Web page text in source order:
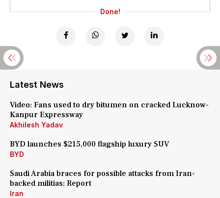
Done!
Latest News
Video: Fans used to dry bitumen on cracked Lucknow-
Kanpur Expressway
Akhilesh Yadav
BYD launches $215,000 flagship luxury SUV
BYD
Saudi Arabia braces for possible attacks from Iran-
backed militias: Report
Iran